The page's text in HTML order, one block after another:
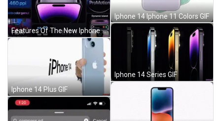
Features Of The New Iphone 14 GIF
Iphone 14 Plus GIF
Iphone 14 Iphone 11 Colors GIF
Iphone 14 Series GIF